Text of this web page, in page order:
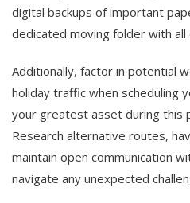
digital backups of important
dedicated moving folder with all
Additionally, factor in potential
holiday traffic when scheduling
your greatest asset during this
Research alternative routes,
maintain open communication
navigate any unexpected